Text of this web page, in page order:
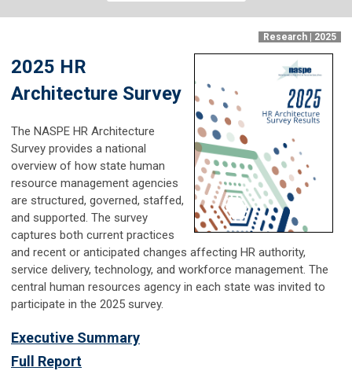
Research | 2025
2025 HR
Architecture Survey
The NASPE HR Architecture
Survey provides a national
overview of how state human
resource management agencies
are structured, governed, staffed,
and supported. The survey
captures both current practices
and recent or anticipated changes affecting HR authority,
service delivery, technology, and workforce management. The
central human resources agency in each state was invited to
participate in the 2025 survey.
Executive Summary
Full Report